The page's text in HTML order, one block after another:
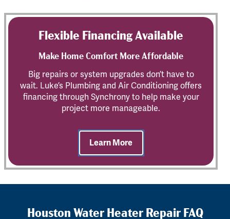
Flexible Financing Available
Make Home Comfort More Affordable
Big repairs or system upgrades don’t have to
wait. Luke’s Plumbing and Air Conditioning offers
financing through Synchrony to help make your
project more manageable.
Learn More
Houston Water Heater Repair FAQ